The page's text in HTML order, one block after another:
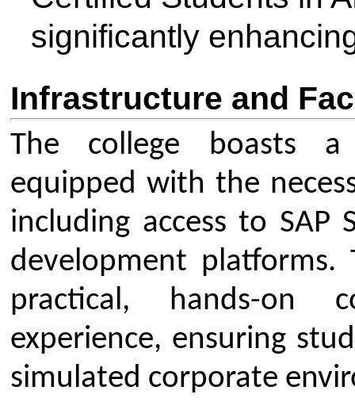
Engineering, Kanchanwadi,
Chhatrapati Sambhajinagar
Our Institute
CSMSS (Parent Trust)
CSMSS Ayurved MahaVidyalya &
Rugnalya
CSMSS Dental College & Hospital
CSMSS College of Polytechnic
CSMSS College of Agriculture
Courses
Mechanical Engineering
Electrical Engineering
Computer Science & Engineering
Go To
AICTE
DBATU
DTE
UGC
Regional DTE
Swayam
NPIU
AICTE EOA
AICTE scholarship / fellowship
Development